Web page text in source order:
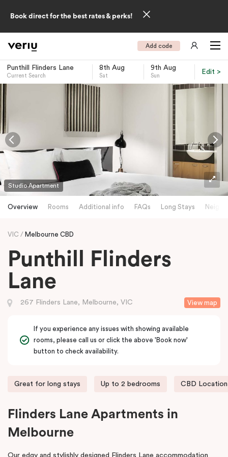
Book direct for the best rates & perks!
Add code
Punthill Flinders Lane
Current Search
8th Aug
Sat
9th Aug
Sun
Edit >
Studio Apartment
Overview Rooms Additional info FAQs Long Stays
VIC Melbourne CBD
Punthill Flinders
Lane
View map
267 Flinders Lane, Melbourne, VIC
If you experience any issues with showing available
rooms, please call us or click the above 'Book now'
button to check availability.
Great for long stays Up to 2 bedrooms CBD Location
Flinders Lane Apartments in
Melbourne
Our edgy and stylishly designed Flinders Lane accommodation